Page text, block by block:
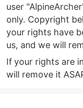
user
only. Copyright
your rights have
us, and we will
If your rights are
will remove it